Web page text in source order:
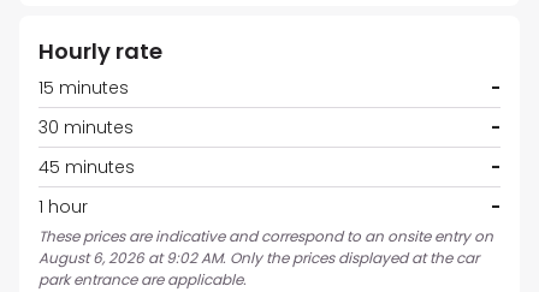
Hourly rate
15 minutes
-
30 minutes
-
45 minutes
-
1 hour
-
These prices are indicative and correspond to an onsite entry on
August 6, 2026 at 9:02 AM. Only the prices displayed at the car
park entrance are applicable.